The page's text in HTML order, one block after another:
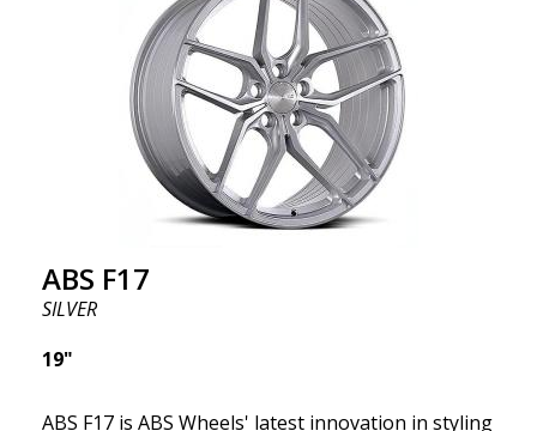
quality, reduced weight, and stronger materials.
You'll experience smoother driving thanks to the
reduced unsprung weight. It's the Gucci of the wheel
ABS F17
SILVER
19"
ABS F17 is ABS Wheels' latest innovation in styling